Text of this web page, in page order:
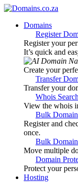
Domains
Register
Register your
It’s quick and
Create your
Transfer
Transfer your
Whois Search
View the whois
Bulk
Register and
once.
Bulk
Move multiple
Domain
Protect your
Hosting